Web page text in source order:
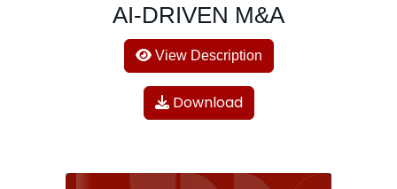
AI-DRIVEN M&A
View Description
Download